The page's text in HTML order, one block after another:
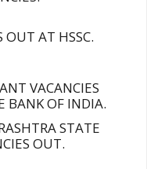
OUT AT HSSC.
VACANCIES
BANK OF INDIA.
STATE
OUT.